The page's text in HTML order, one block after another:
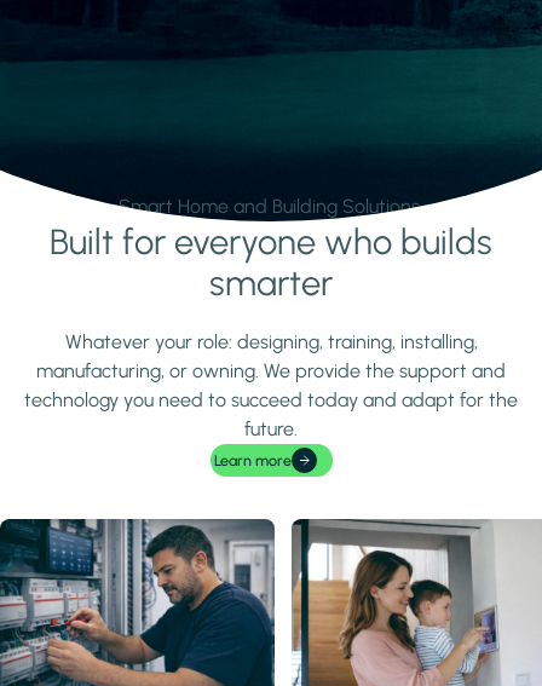
Smart Home and Building Solutions.
Learn moreBuilt for everyone who builds
smarter
Whatever your role: designing, training, installing,
manufacturing, or owning. We provide the support and
technology you need to succeed today and adapt for the
future.
Learn more